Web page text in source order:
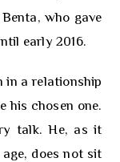
who gave
early 2016.
in a relationship
his chosen one.
talk. He, as it
does not sit